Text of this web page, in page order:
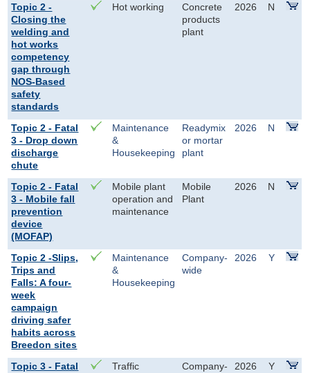
Topic 2 -
Closing the
welding and
hot works
competency
gap through
NOS-Based
safety
standards
Hot working
Concrete
products
plant
2026 N
Topic 2 - Fatal
3 - Drop down
discharge
chute
Maintenance
&
Housekeeping
Readymix
or mortar
plant
2026 N
Topic 2 - Fatal
3 - Mobile fall
prevention
device
(MOFAP)
Mobile plant
operation and
maintenance
Mobile
Plant
2026 N
Topic 2 -Slips,
Trips and
Falls: A four-
week
campaign
driving safer
habits across
Breedon sites
Maintenance
&
Housekeeping
Company-
wide
2026 Y
Topic 3 - Fatal
Traffic
Company-
2026 Y